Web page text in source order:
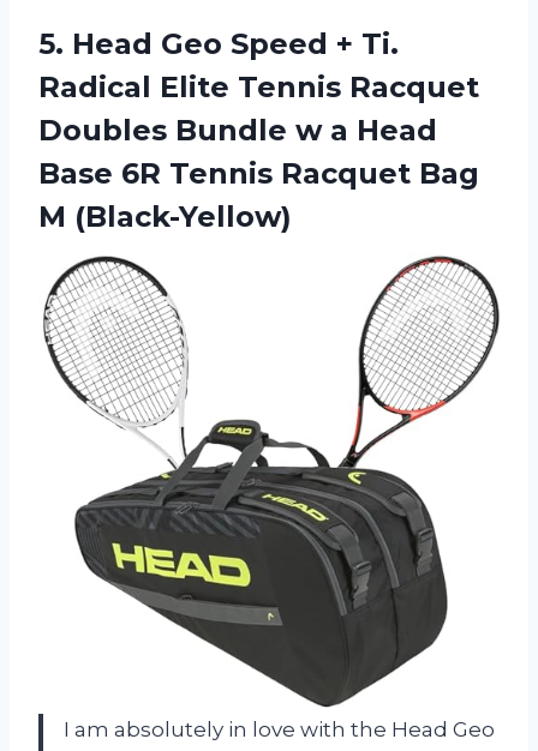
5. Head Geo Speed + Ti.
Radical Elite Tennis Racquet
Doubles Bundle w a Head
Base 6R Tennis Racquet Bag
M (Black-Yellow)
I am absolutely in love with the Head Geo